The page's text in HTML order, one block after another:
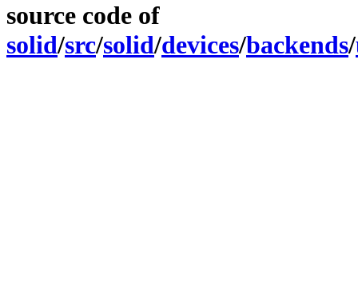
source code of
solid/src/solid/devices/backends/